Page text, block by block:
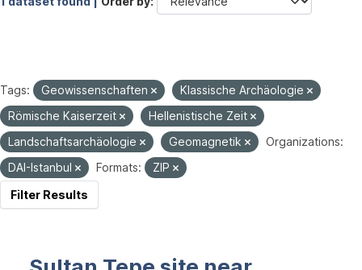
Tags: Geowissenschaften
Klassische Archäologie
Römische Kaiserzeit
Hellenistische Zeit
Landschaftsarchäologie
Geomagnetik
Organizations:
DAI-Istanbul
Formats:
ZIP
Filter Results